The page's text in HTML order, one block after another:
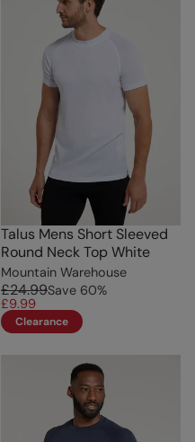
Talus Mens Short Sleeved
Round Neck Top White
Mountain Warehouse
£24.99Save 60%
£9.99
Clearance